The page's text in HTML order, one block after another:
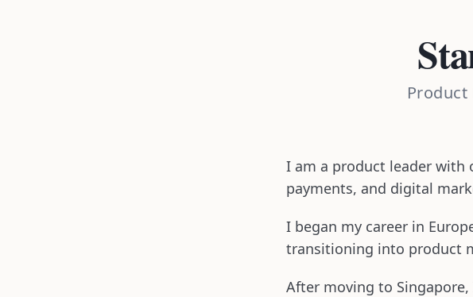
Product
I am a product leader with
payments, and digital
I began my career in
transitioning into product
After moving to